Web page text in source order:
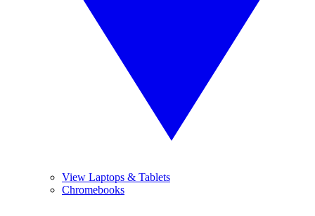
View Laptops & Tablets
Chromebooks